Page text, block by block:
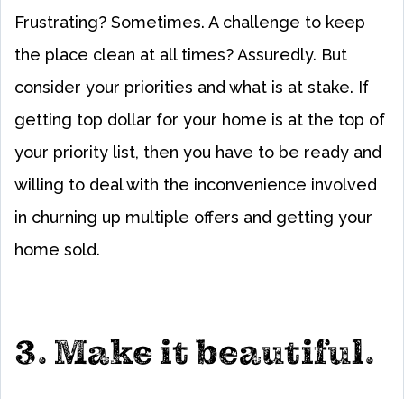
Frustrating? Sometimes. A challenge to keep
the place clean at all times? Assuredly. But
consider your priorities and what is at stake. If
getting top dollar for your home is at the top of
your priority list, then you have to be ready and
willing to deal with the inconvenience involved
in churning up multiple offers and getting your
home sold.
3. Make it beautiful.